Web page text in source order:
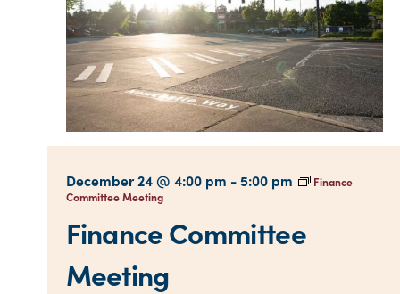
Finance Committee
Meeting
December 24 @ 4:00 pm - 5:00 pm
Finance
Committee Meeting